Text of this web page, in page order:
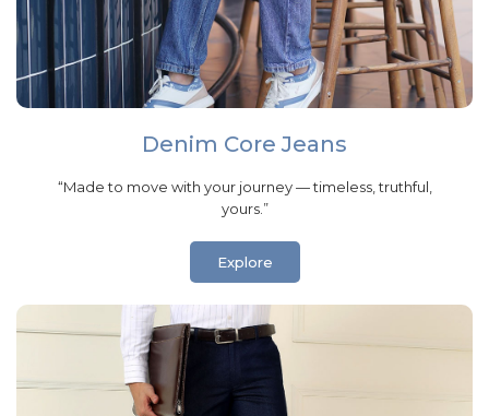
Denim Core Jeans
“Made to move with your journey — timeless, truthful,
yours.”
Explore